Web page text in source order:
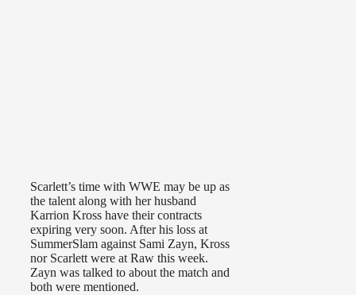
Scarlett’s time with WWE may be up as
the talent along with her husband
Karrion Kross have their contracts
expiring very soon. After his loss at
SummerSlam against Sami Zayn, Kross
nor Scarlett were at Raw this week.
Zayn was talked to about the match and
both were mentioned.